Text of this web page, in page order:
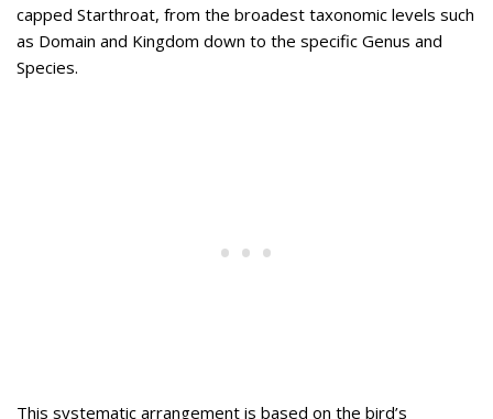
capped Starthroat, from the broadest taxonomic levels such
as Domain and Kingdom down to the specific Genus and
Species.
This systematic arrangement is based on the bird’s